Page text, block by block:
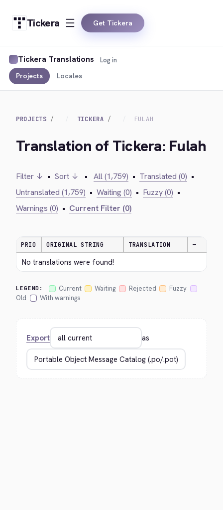
Tickera Get Tickera
Tickera Translations
Projects Locales
Log in
PROJECTS TICKERA FULAH
Translation of Tickera: Fulah
Filter ↓ • Sort ↓ • All (1,759) • Translated (0) •
Untranslated (1,759) • Waiting (0) • Fuzzy (0) •
Warnings (0) • Current Filter (0)
PRIO ORIGINAL STRING TRANSLATION —
No translations were found!
LEGEND: Current Waiting Rejected
Fuzzy
Old
With warnings
Export as